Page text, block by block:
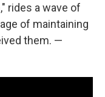
rides a wave of
of maintaining
them. —